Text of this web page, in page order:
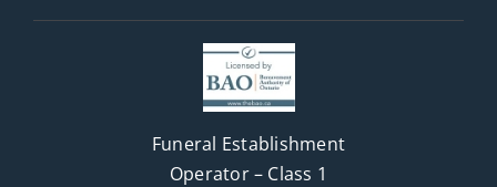
Funeral Establishment
Operator – Class 1